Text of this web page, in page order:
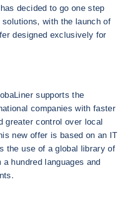
decided to go one step
with the launch of
designed exclusively for
supports the
companies with faster
greater control over local
new offer is based on an IT
the use of a global library of
hundred languages and